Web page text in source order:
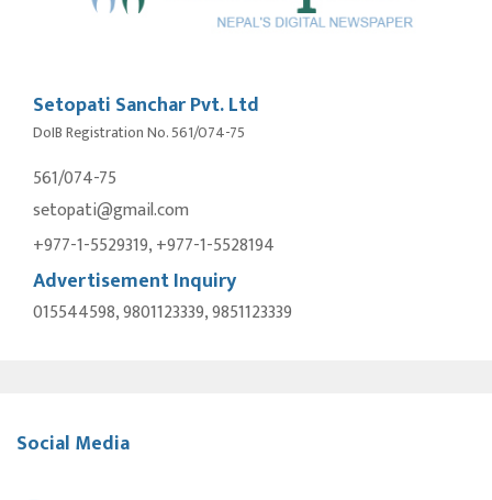
Setopati Sanchar Pvt. Ltd
DoIB Registration No. 561/074-75
561/074-75
setopati@gmail.com
+977-1-5529319, +977-1-5528194
Advertisement Inquiry
015544598, 9801123339, 9851123339
Social Media